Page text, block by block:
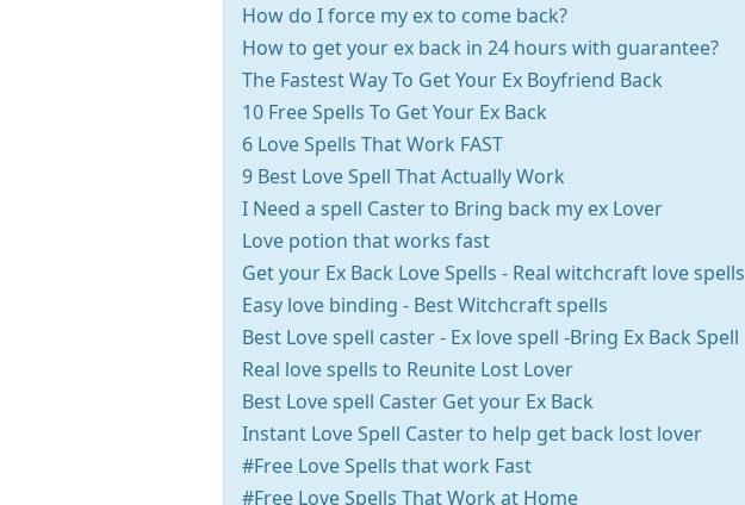
How do I force my ex to come back?
How to get your ex back in 24 hours with guarantee?
The Fastest Way To Get Your Ex Boyfriend Back
10 Free Spells To Get Your Ex Back
6 Love Spells That Work FAST
9 Best Love Spell That Actually Work
I Need a spell Caster to Bring back my ex Lover
Love potion that works fast
Get your Ex Back Love Spells - Real witchcraft love spells
Easy love binding - Best Witchcraft spells
Best Love spell caster - Ex love spell -Bring Ex Back Spell
Real love spells to Reunite Lost Lover
Best Love spell Caster Get your Ex Back
Instant Love Spell Caster to help get back lost lover
#Free Love Spells that work Fast
#Free Love Spells That Work at Home